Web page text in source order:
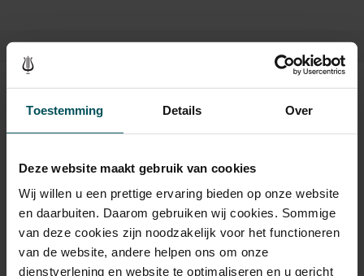
Toestemming Details Over
Deze website maakt gebruik van cookies
Wij willen u een prettige ervaring bieden op onze website
en daarbuiten. Daarom gebruiken wij cookies. Sommige
van deze cookies zijn noodzakelijk voor het functioneren
van de website, andere helpen ons om onze
dienstverlening en website te optimaliseren en u gericht
Standard €94.00 €84.00 €74.00
Drinks are included in the price of admission. Are you under